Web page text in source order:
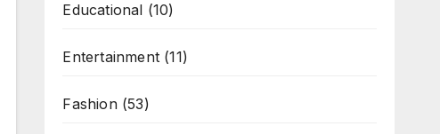
Educational (10)
Entertainment(11)
Fashion(53)